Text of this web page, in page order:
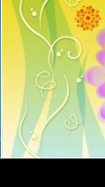
Background
Garden And
Flower
Stuart Miles
Blossoms And
Flowers
Stuart Miles
planting plan
Illustration